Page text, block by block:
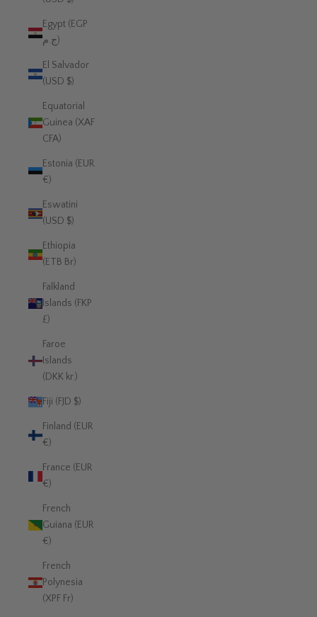
Egypt (EGP
ج.م)
El Salvador
(USD $)
Equatorial
Guinea (XAF
CFA)
Estonia (EUR
€)
Eswatini
(USD $)
Ethiopia
(ETB Br)
Falkland
Islands (FKP
£)
Faroe
Islands
(DKK kr.)
Fiji (FJD $)
Finland (EUR
€)
France (EUR
€)
French
Guiana (EUR
€)
French
Polynesia
(XPF Fr)